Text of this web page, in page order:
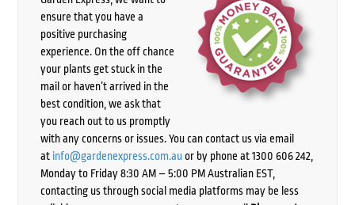
ensure that you have a
positive purchasing
experience. On the off chance
your plants get stuck in the
mail or haven’t arrived in the
best condition, we ask that
you reach out to us promptly
with any concerns or issues. You can contact us via email
at info@gardenexpress.com.auor by phone at 1300 606 242,
Monday to Friday 8:30 AM – 5:00 PM Australian EST,
contacting us through social media platforms may be less